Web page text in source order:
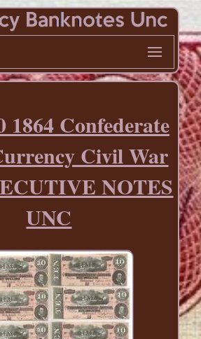
1864 Confederate
Civil War
NOTES
UNC